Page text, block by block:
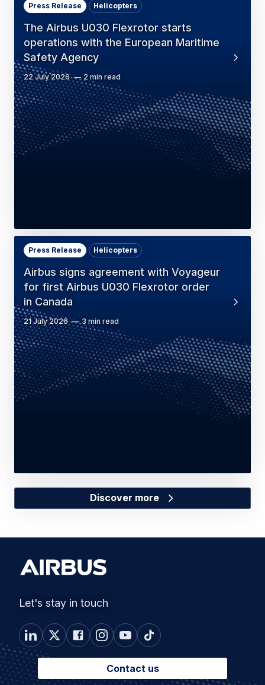
The Airbus U030 Flexrotor starts
operations with the European Maritime
Safety Agency
Press Release Helicopters
22 July 2026 2 min read
Airbus signs agreement with Voyageur
for first Airbus U030 Flexrotor order
in Canada
Press Release Helicopters
21 July 2026 3 min read
Discover more
Let's stay in touch
Contact us